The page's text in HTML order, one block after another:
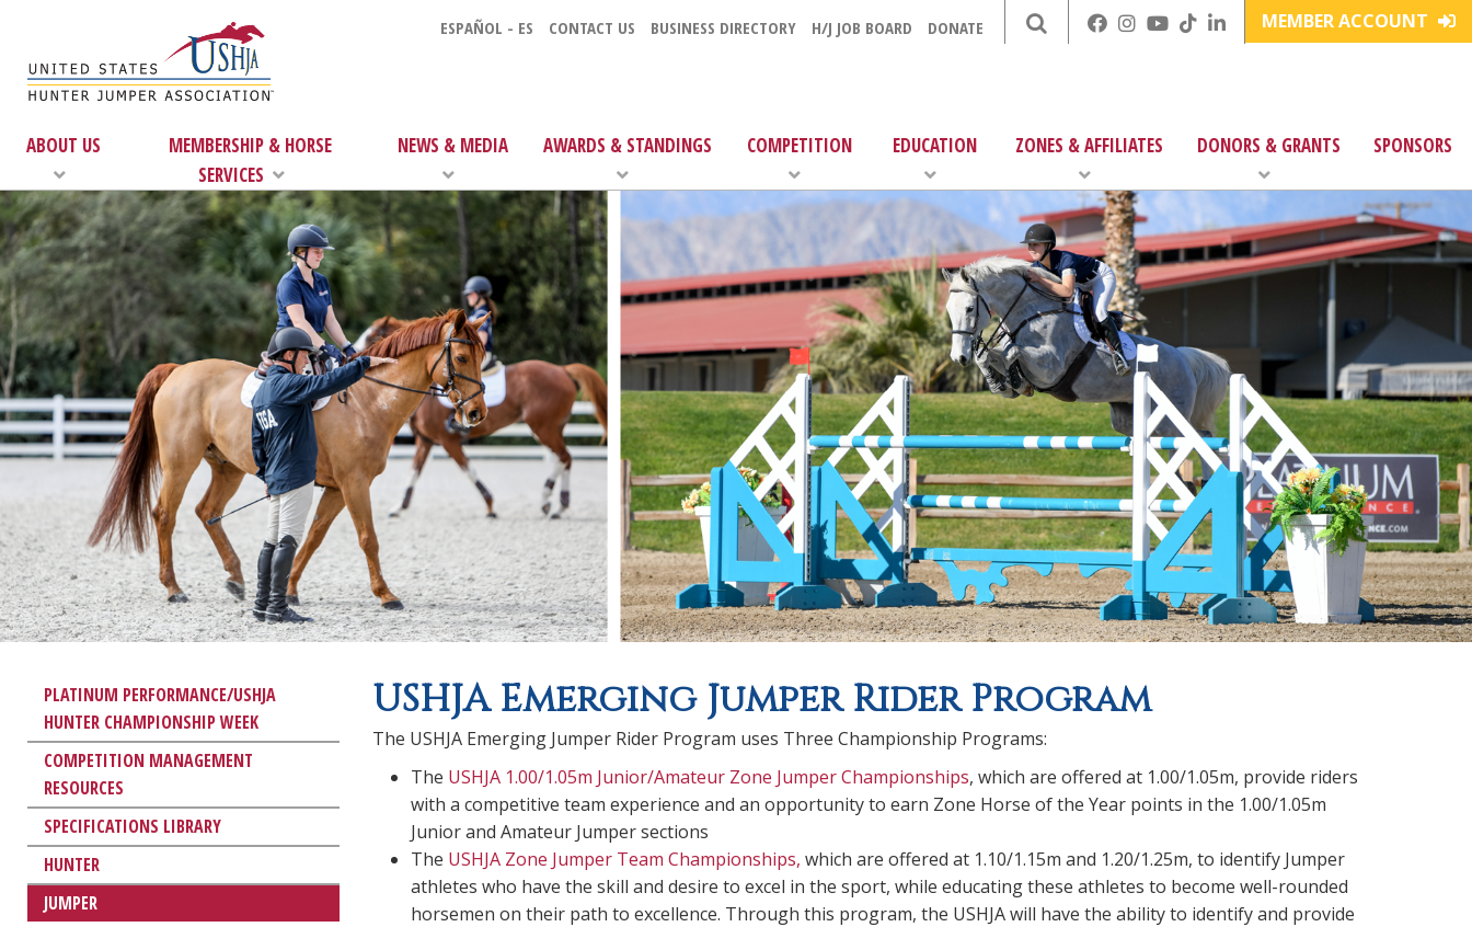
ESPAÑOL - ES CONTACT US BUSINESS DIRECTORY H/J JOB BOARD DONATE MEMBER ACCOUNT
ABOUT US
MEMBERSHIP & HORSE
SERVICES
NEWS & MEDIA AWARDS & STANDINGS COMPETITION EDUCATION ZONES & AFFILIATES DONORS & GRANTS SPONSORS
PLATINUM PERFORMANCE/USHJA
HUNTER CHAMPIONSHIP WEEK
COMPETITION MANAGEMENT
RESOURCES
SPECIFICATIONS LIBRARY
HUNTER
JUMPER
USHJA Emerging Jumper Rider Program
The USHJA Emerging Jumper Rider Program uses Three Championship Programs:
The USHJA 1.00/1.05m Junior/Amateur Zone Jumper Championships, which are offered at 1.00/1.05m, provide riders
with a competitive team experience and an opportunity to earn Zone Horse of the Year points in the 1.00/1.05m
Junior and Amateur Jumper sections
The USHJA Zone Jumper Team Championships, which are offered at 1.10/1.15m and 1.20/1.25m, to identify Jumper
athletes who have the skill and desire to excel in the sport, while educating these athletes to become well-rounded
horsemen on their path to excellence. Through this program, the USHJA will have the ability to identify and provide